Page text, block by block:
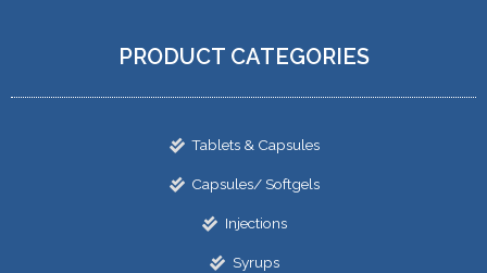
PRODUCT CATEGORIES
Tablets & Capsules
Capsules/ Softgels
Injections
Syrups